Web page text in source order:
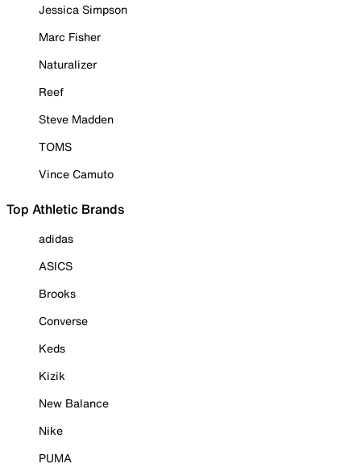
Jessica Simpson
Marc Fisher
Naturalizer
Reef
Steve Madden
TOMS
Vince Camuto
Top Athletic Brands
adidas
ASICS
Brooks
Converse
Keds
Kizik
New Balance
Nike
PUMA